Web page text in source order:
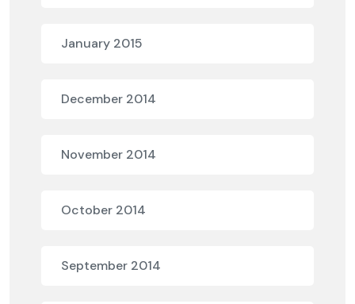
January 2015
December 2014
November 2014
October 2014
September 2014